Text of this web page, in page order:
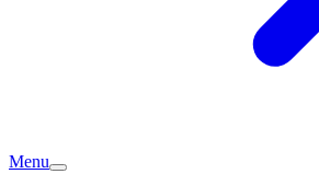
Menu